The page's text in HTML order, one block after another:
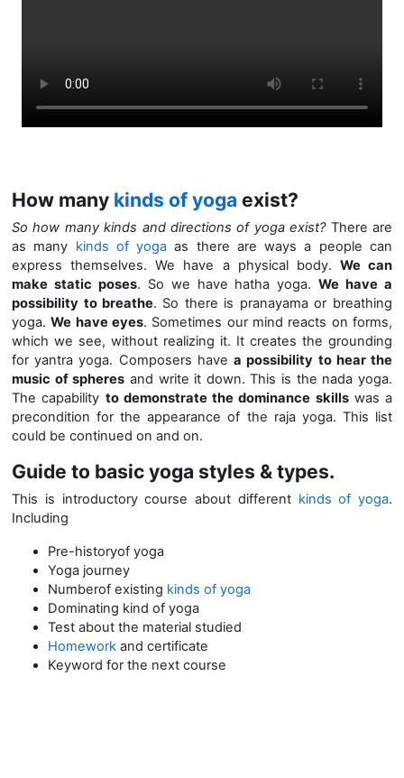
How many kinds of yoga exist?
So how many kinds and directions of yoga exist? There are
as many kinds of yoga as there are ways a people can
express themselves. We have a physical body. We can
make static poses. So we have hatha yoga.We have a
possibility to breathe. So there is pranayama or breathing
yoga.We have eyes. Sometimes our mind reacts on forms,
which we see, without realizing it. It creates the grounding
for yantra yoga. Composers havea possibility to hear the
music of spheres and write it down. This is the nada yoga.
The capability to demonstrate the dominance skillswas a
precondition for the appearance of the raja yoga. This list
could be continued on and on.
Guide to basic yoga styles & types.
This is introductory course about different kinds of yoga.
Including
Pre-historyof yoga
Yoga journey
Numberof existing kinds of yoga
Dominating kind of yoga
Test about the material studied
Homework and certificate
Keyword for the next course